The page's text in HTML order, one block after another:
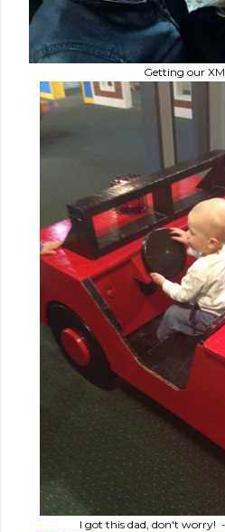
Getting our
I got this dad, don't worry!